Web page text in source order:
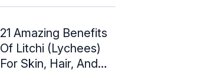
21 Amazing Benefits
Of Litchi (Lychees)
For Skin, Hair, And